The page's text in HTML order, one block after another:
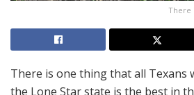
There
There is one thing that all Texans
the Lone Star state is the best in